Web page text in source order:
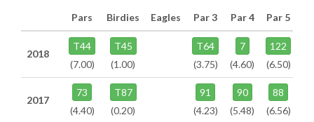
Pars Birdies Eagles Par 3 Par 4 Par 5
2018
T44
(7.00)
T45
(1.00)
T64
(3.75)
7
(4.60)
122
(6.50)
2017
73
(4.40)
T87
(0.20)
91
(4.23)
90
(5.48)
88
(6.56)